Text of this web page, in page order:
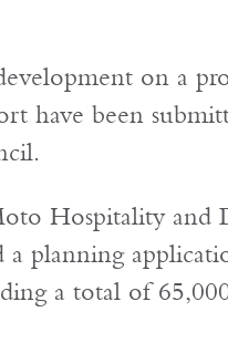
on a
have been
Hospitality and
a planning
a total of